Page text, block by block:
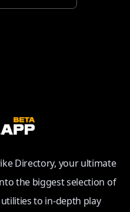
Directory, your ultimate
the biggest selection of
to in-depth play